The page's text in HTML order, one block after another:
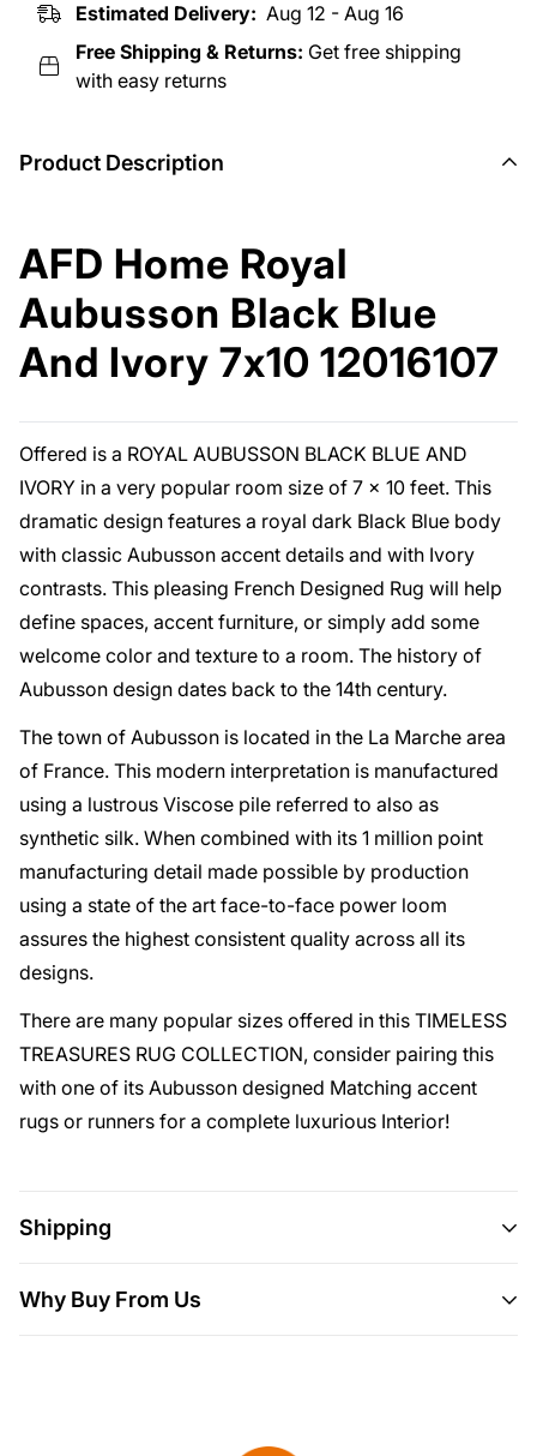
Estimated Delivery: Aug 12 - Aug 16
Free Shipping & Returns: Get free shipping
with easy returns
Product Description
AFD Home Royal
Aubusson Black Blue
And Ivory 7x10 12016107
Offered is a ROYAL AUBUSSON BLACK BLUE AND
IVORY in a very popular room size of 7 x 10 feet. This
dramatic design features a royal dark Black Blue body
with classic Aubusson accent details and with Ivory
contrasts. This pleasing French Designed Rug will help
define spaces, accent furniture, or simply add some
welcome color and texture to a room. The history of
Aubusson design dates back to the 14th century.
The town of Aubusson is located in the La Marche area
of France. This modern interpretation is manufactured
using a lustrous Viscose pile referred to also as
synthetic silk. When combined with its 1 million point
manufacturing detail made possible by production
using a state of the art face-to-face power loom
assures the highest consistent quality across all its
designs.
There are many popular sizes offered in this TIMELESS
TREASURES RUG COLLECTION, consider pairing this
with one of its Aubusson designed Matching accent
rugs or runners for a complete luxurious Interior!
Shipping
Delivery
Will usually ship within 3-5 business days.
Why Buy From Us